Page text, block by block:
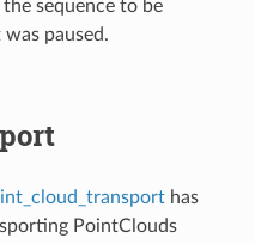
sequence to be
paused.
has
PointClouds